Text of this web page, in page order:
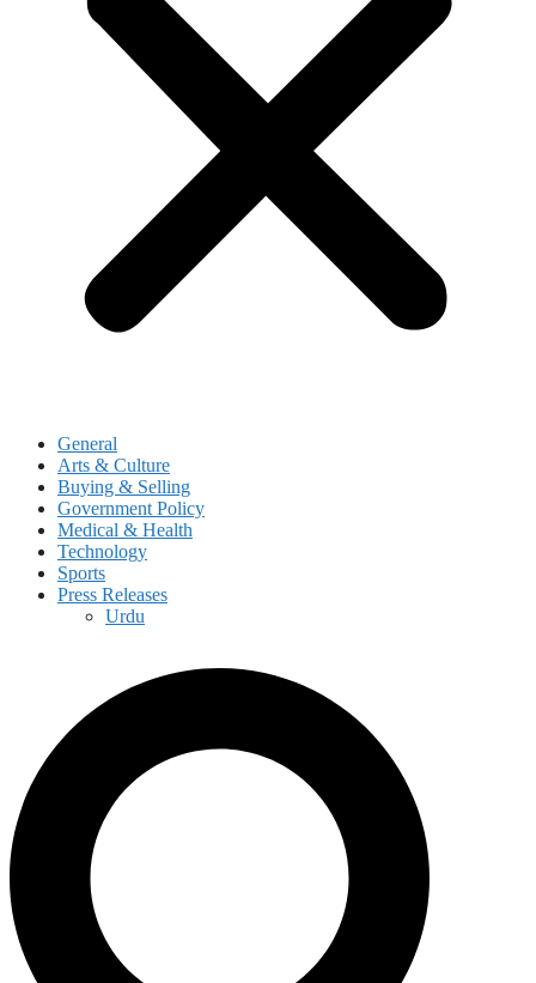
General
Arts & Culture
Buying & Selling
Government Policy
Medical & Health
Technology
Sports
Press Releases
Urdu